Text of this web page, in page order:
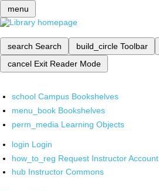
menu
search Search build_circle Toolbar
cancel Exit Reader Mode
school Campus Bookshelves
menu_book Bookshelves
perm_media Learning Objects
login Login
how_to_reg Request Instructor Account
hub Instructor Commons